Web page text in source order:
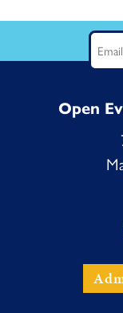
Email
Open